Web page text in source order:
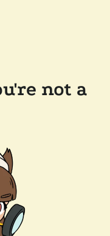
not a